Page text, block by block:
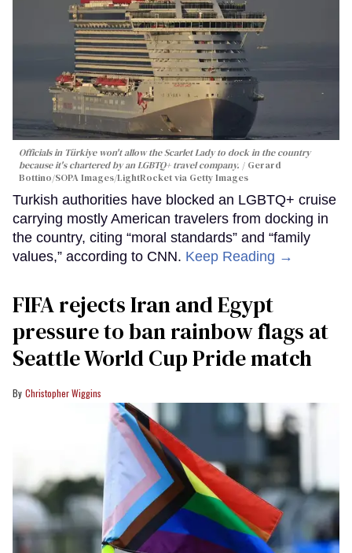
Officials in Türkiye won't allow the Scarlet Lady to dock in the country
because it's chartered by an LGBTQ+ travel company.
Gerard
Bottino/SOPA Images/LightRocket via Getty Images
Turkish authorities have blocked an LGBTQ+ cruise
carrying mostly American travelers from docking in
the country, citing “moral standards” and “family
values,” according to CNN. Keep Reading →
FIFA rejects Iran and Egypt
pressure to ban rainbow flags at
Seattle World Cup Pride match
Christopher Wiggins